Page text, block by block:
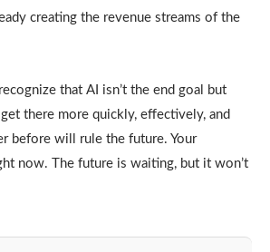
creating the revenue streams of the
that AI isn’t the end goal but
there more quickly, effectively, and
before will rule the future. Your
now. The future is waiting, but it won’t